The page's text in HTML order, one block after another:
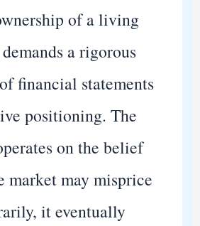
of a living
a rigorous
financial statements
positioning. The
on the belief
market may misprice
it eventually